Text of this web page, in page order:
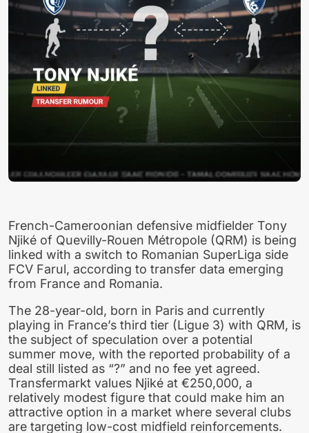
French-Cameroonian defensive midfielder Tony
Njiké of Quevilly-Rouen Métropole (QRM) is being
linked with a switch to Romanian SuperLiga side
FCV Farul, according to transfer data emerging
from France and Romania.
The 28-year-old, born in Paris and currently
playing in France’s third tier (Ligue 3) with QRM, is
the subject of speculation over a potential
summer move, with the reported probability of a
deal still listed as “?” and no fee yet agreed.
Transfermarkt values Njiké at €250,000, a
relatively modest figure that could make him an
attractive option in a market where several clubs
are targeting low-cost midfield reinforcements.